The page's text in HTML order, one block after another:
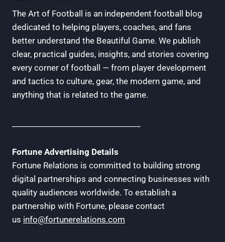
The Art of Football is an independent football blog
dedicated to helping players, coaches, and fans
better understand the Beautiful Game. We publish
clear, practical guides, insights, and stories covering
every corner of football — from player development
and tactics to culture, gear, the modern game, and
anything that is related to the game.
Fortune Advertising Details
Fortune Relations is committed to building strong
digital partnerships and connecting businesses with
quality audiences worldwide. To establish a
partnership with Fortune, please contact
us info@fortunerelations.com